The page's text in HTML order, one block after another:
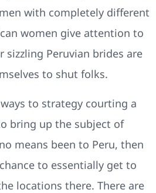
with completely different
women give attention to
sizzling Peruvian brides are
to shut folks.
to strategy courting a
bring up the subject of
means been to Peru, then
to essentially get to
locations there. There are